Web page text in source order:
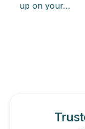
up on your…